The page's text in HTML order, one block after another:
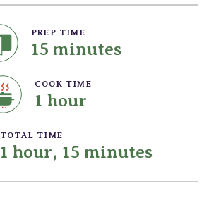
PREP TIME
15 minutes
COOK TIME
1 hour
TOTAL TIME
1 hour, 15 minutes